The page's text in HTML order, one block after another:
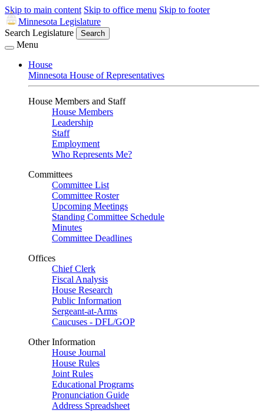
Skip to main content Skip to office menu Skip to footer
Minnesota Legislature
Search Legislature
Search
Menu
House
Minnesota House of Representatives
House Members and Staff
House Members
Leadership
Staff
Employment
Who Represents Me?
Committees
Committee List
Committee Roster
Upcoming Meetings
Standing Committee Schedule
Minutes
Committee Deadlines
Offices
Chief Clerk
Fiscal Analysis
House Research
Public Information
Sergeant-at-Arms
Caucuses - DFL/GOP
Other Information
House Journal
House Rules
Joint Rules
Educational Programs
Pronunciation Guide
Address Spreadsheet